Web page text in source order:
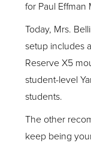
for Paul Effman
Today, Mrs.
setup includes
Reserve X5
student-level
students.
The other
keep being